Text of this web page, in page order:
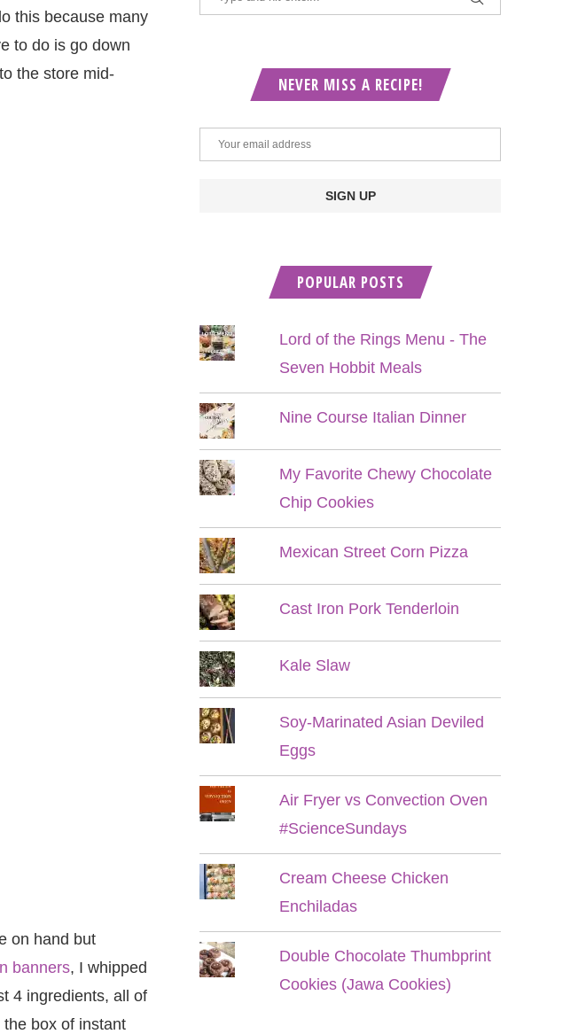
this because many
to do is go down
the store mid-
on hand but
banners, I whipped
4 ingredients, all of
box of instant
NEVER MISS A RECIPE!
POPULAR POSTS
Lord of the Rings Menu - The
Seven Hobbit Meals
Nine Course Italian Dinner
My Favorite Chewy Chocolate
Chip Cookies
Mexican Street Corn Pizza
Cast Iron Pork Tenderloin
Kale Slaw
Soy-Marinated Asian Deviled
Eggs
Air Fryer vs Convection Oven
#ScienceSundays
Cream Cheese Chicken
Enchiladas
Double Chocolate Thumbprint
Cookies (Jawa Cookies)